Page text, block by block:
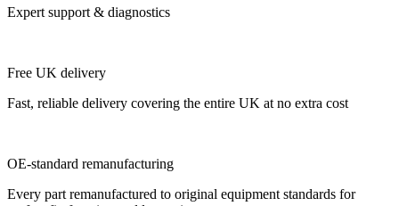
Expert support & diagnostics
Free UK delivery
Fast, reliable delivery covering the entire UK at no extra cost
OE-standard remanufacturing
Every part remanufactured to original equipment standards for